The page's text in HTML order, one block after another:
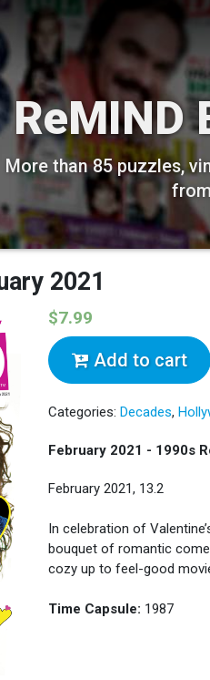
ReMIND
More than 85 puzzles,
2021
$7.99
Add to cart
Categories:Decades,
February 2021 - 1990s
February 2021, 13.2
In celebration of
bouquet of romantic
cozy up to feel-good
Time Capsule: 1987